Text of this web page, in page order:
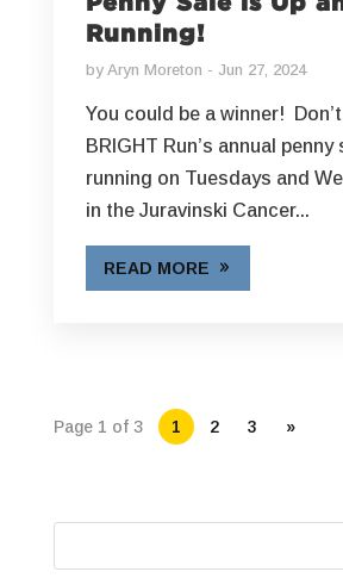
Running!
by Aryn Moreton Jun 27, 2024
You could be a winner!
BRIGHT Run’s annual penny
running on Tuesdays and
in the Juravinski Cancer...
READ MORE
Page 1 of 3 1 2 3 »